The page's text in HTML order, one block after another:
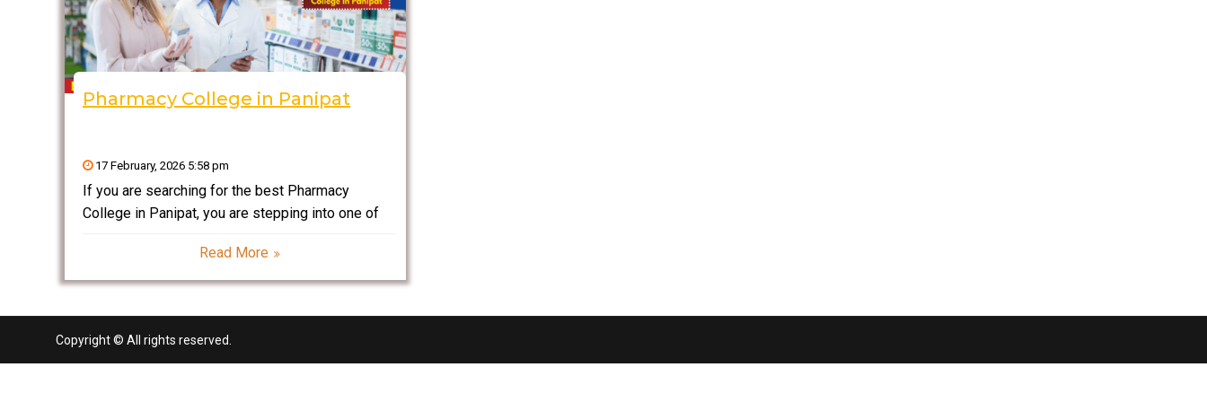
Pharmacy College in Panipat
17 February, 2026 5:58 pm
If you are searching for the best Pharmacy
College in Panipat, you are stepping into one of
fields in India. Pharmacy is not just about
dispensing medicines—it is about drug research,
Read More
Copyright © All rights reserved.